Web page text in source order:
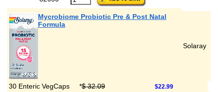
Mycrobiome Probiotic Pre & Post Natal
Formula
Solaray
30 Enteric VegCaps *$ 32.09 $22.99